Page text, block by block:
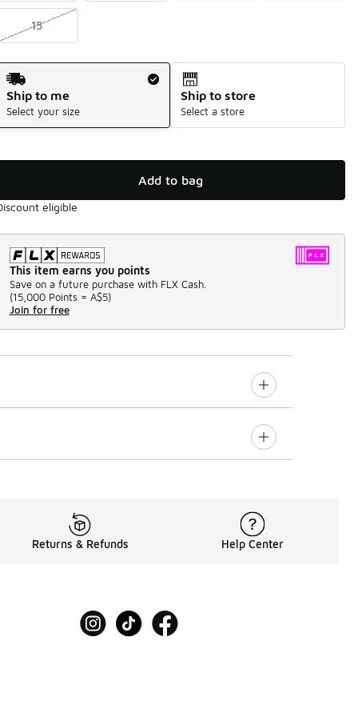
15
Method
Ship to me
Select your size
Ship to store
Select a store
Add to bag
eligible
This item earns you points
Save on a future purchase with FLX Cash.
(15,000 Points = A$5)
Join for free
Returns & Refunds Help Center